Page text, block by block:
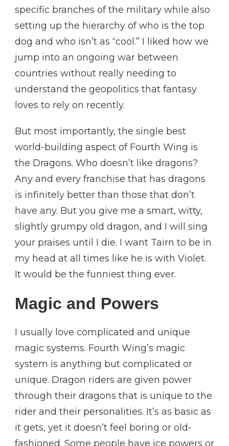
specific branches of the military while also
setting up the hierarchy of who is the top
dog and who isn’t as “cool.” I liked how we
jump into an ongoing war between
countries without really needing to
understand the geopolitics that fantasy
loves to rely on recently.
But most importantly, the single best
world-building aspect of Fourth Wing is
the Dragons. Who doesn’t like dragons?
Any and every franchise that has dragons
is infinitely better than those that don’t
have any. But you give me a smart, witty,
slightly grumpy old dragon, and I will sing
your praises until I die. I want Tairn to be in
my head at all times like he is with Violet.
It would be the funniest thing ever.
Magic and Powers
I usually love complicated and unique
magic systems. Fourth Wing’s magic
system is anything but complicated or
unique. Dragon riders are given power
through their dragons that is unique to the
rider and their personalities. It’s as basic as
it gets, yet it doesn’t feel boring or old-
fashioned. Some people have ice powers or